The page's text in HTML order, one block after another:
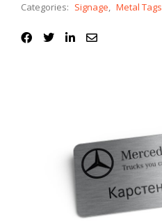
Remember me Log in
Categories: Signage, Metal Tags